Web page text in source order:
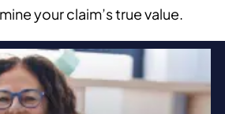
your claim’s true value.